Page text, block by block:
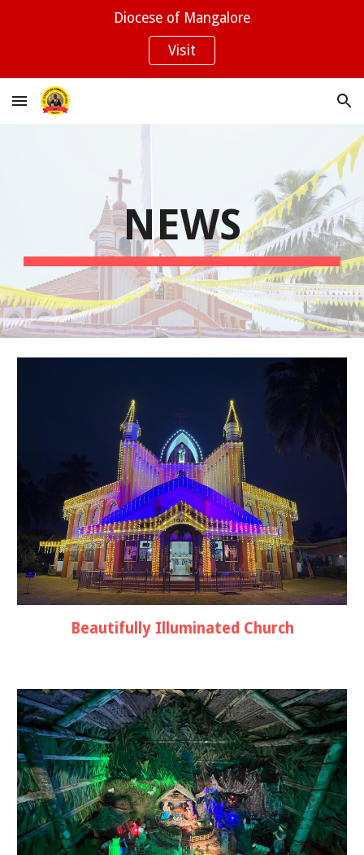
Diocese of Mangalore
Visit
NEWS
Beautifully Illuminated Church